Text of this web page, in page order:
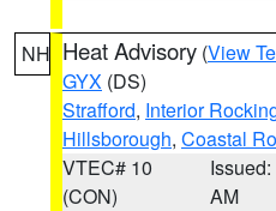
NH Heat Advisory (View
GYX (DS)
Strafford, Interior
Hillsborough, Coastal
VTEC# 10
(CON)
AM